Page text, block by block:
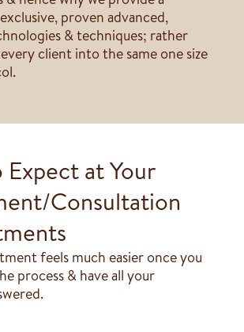
proven advanced,
& techniques; rather
client into the same one size
at Your
Consultation
feels much easier once you
process & have all your